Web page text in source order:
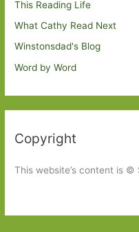
This Reading Life
What Cathy Read Next
Winstonsdad's Blog
Word by Word
Copyright
This website’s content is ©